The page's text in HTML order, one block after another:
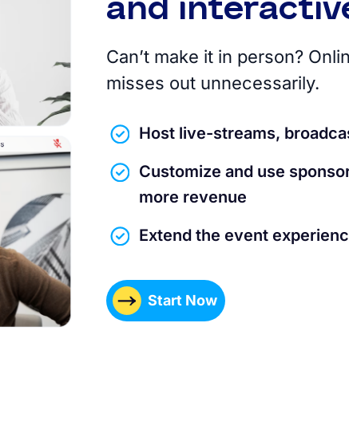
Can’t make it in person?
misses out unnecessarily.
Host live-streams,
Customize and use
more revenue
Extend the event
Start Now